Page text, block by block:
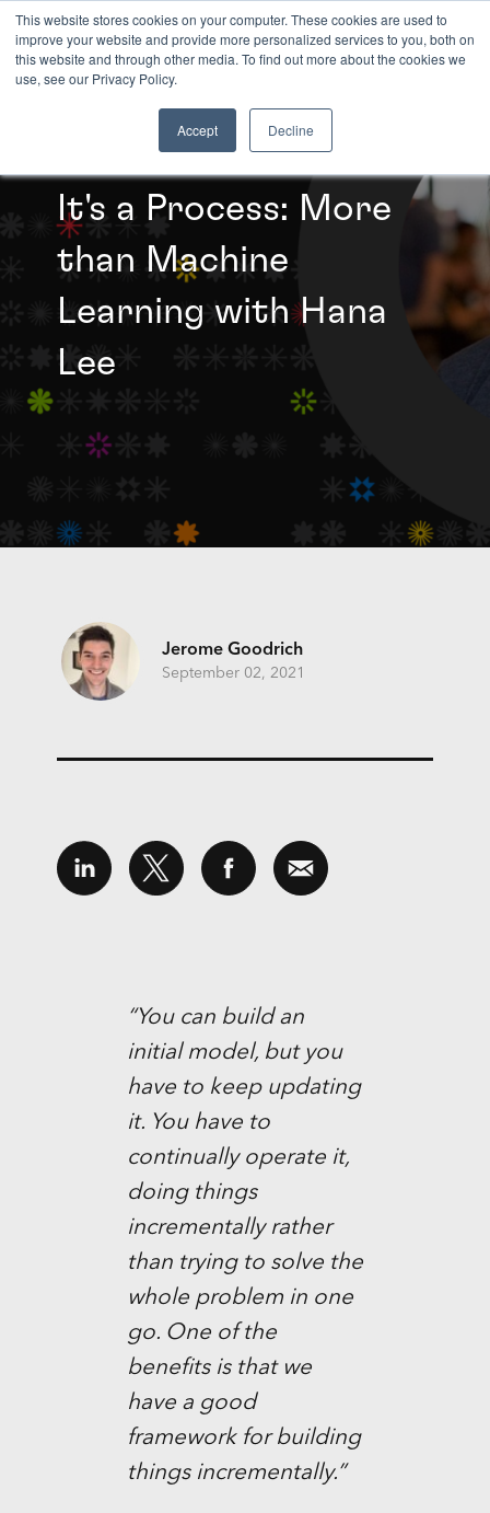
This website stores cookies on your computer. These cookies are used to
improve your website and provide more personalized services to you, both on
this website and through other media. To find out more about the cookies we
use, see our Privacy Policy.
Accept Decline
INSIGHTS
It's a Process: More
than Machine
Learning with Hana
Lee
Jerome Goodrich
September 02, 2021
“You can build an
initial model, but you
have to keep updating
it. You have to
continually operate it,
doing things
incrementally rather
than trying to solve the
whole problem in one
go. One of the
benefits is that we
have a good
framework for building
things incrementally.”